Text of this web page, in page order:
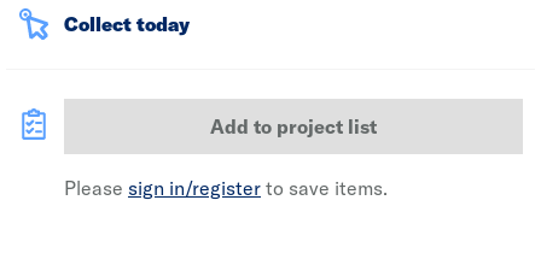
Collect today
Add to project list
Please sign in/register to save items.